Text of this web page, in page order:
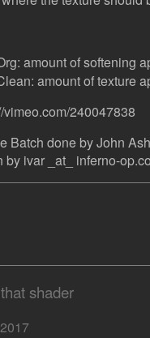
amount of softening
amount of texture
240047838
Batch done by John
by ivar _at_ inferno-
shader